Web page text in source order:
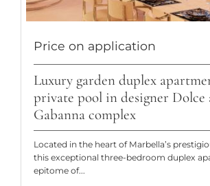
Price on application
Luxury garden duplex
private pool in designer Dolce
Gabanna complex
Located in the heart of Marbella’s
this exceptional three-bedroom duplex
epitome of...